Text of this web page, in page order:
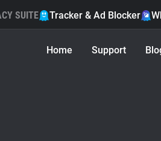
SUITE Tracker & Ad Blocker
Home Support